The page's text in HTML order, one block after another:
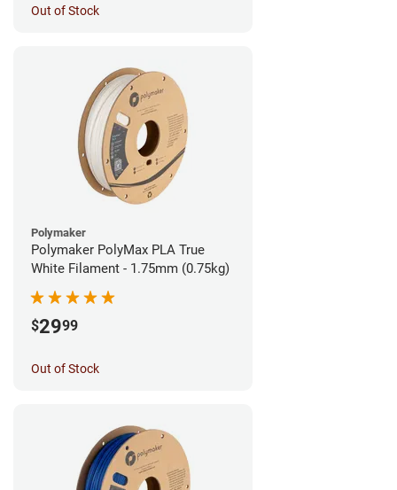
Out of Stock
Polymaker
Polymaker PolyMax PLA True
White Filament - 1.75mm (0.75kg)
$2999
Out of Stock